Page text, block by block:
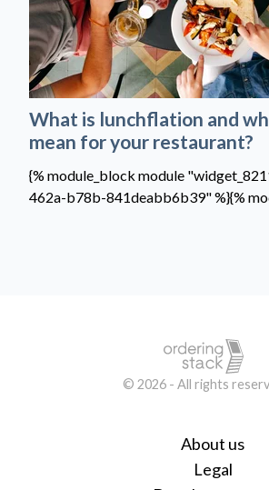
What is lunchflation and
mean for your restaurant?
{% module_block module
462a-b78b-841deabb6b39" %}{%
© 2026 - All rights
About us
Legal